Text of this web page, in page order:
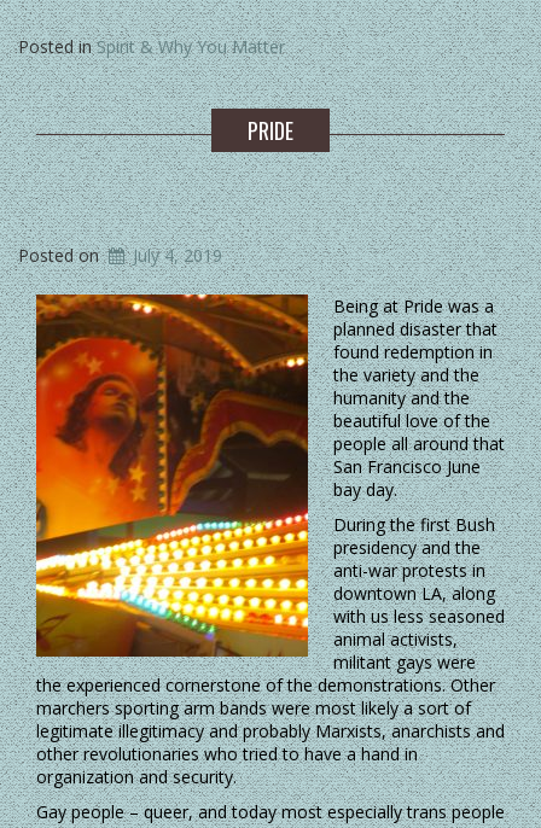
Posted inSpirit & Why You Matter
PRIDE
Posted on July 4, 2019
Being at Pride was a
planned disaster that
found redemption in
the variety and the
humanity and the
beautiful love of the
people all around that
San Francisco June
bay day.
During the first Bush
presidency and the
anti-war protests in
downtown LA, along
with us less seasoned
animal activists,
militant gays were
the experienced cornerstone of the demonstrations. Other
marchers sporting arm bands were most likely a sort of
legitimate illegitimacy and probably Marxists, anarchists and
other revolutionaries who tried to have a hand in
organization and security.
Gay people – queer, and today most especially trans people